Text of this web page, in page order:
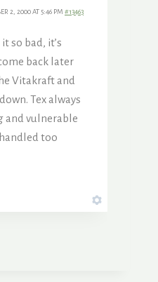
2, 2000 AT 5:46 PM #13463
so bad, it’s
back later
Vitakraft and
Tex always
and vulnerable
too